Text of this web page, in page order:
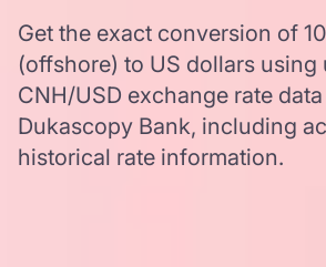
Get the exact conversion of
(offshore) to US dollars
CNH/USD exchange rate
Dukascopy Bank, including
historical rate information.